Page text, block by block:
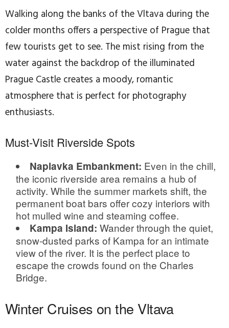
Walking along the banks of the Vltava during the
colder months offers a perspective of Prague that
few tourists get to see. The mist rising from the
water against the backdrop of the illuminated
Prague Castle creates a moody, romantic
atmosphere that is perfect for photography
enthusiasts.
Must-Visit Riverside Spots
Naplavka Embankment: Even in the chill,
the iconic riverside area remains a hub of
activity. While the summer markets shift, the
permanent boat bars offer cozy interiors with
hot mulled wine and steaming coffee.
Kampa Island: Wander through the quiet,
snow-dusted parks of Kampa for an intimate
view of the river. It is the perfect place to
escape the crowds found on the Charles
Bridge.
Winter Cruises on the Vltava